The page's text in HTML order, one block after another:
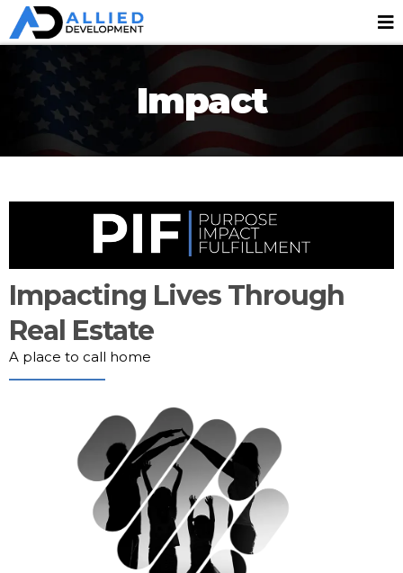
Impact
Impacting Lives Through
Real Estate
A place to call home